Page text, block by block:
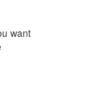
want